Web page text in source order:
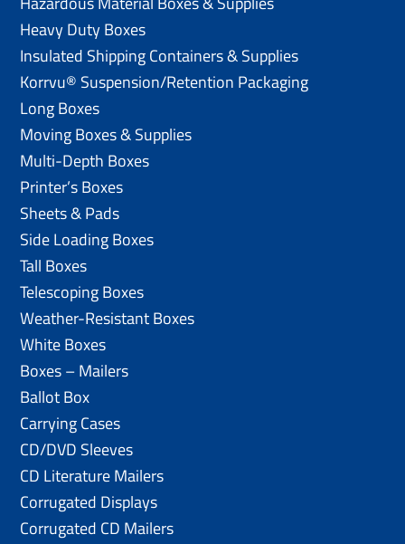
Heavy Duty Boxes
Insulated Shipping Containers & Supplies
Korrvu® Suspension/Retention Packaging
Long Boxes
Moving Boxes & Supplies
Multi-Depth Boxes
Printer’s Boxes
Sheets & Pads
Side Loading Boxes
Tall Boxes
Telescoping Boxes
Weather-Resistant Boxes
White Boxes
Boxes – Mailers
Ballot Box
Carrying Cases
CD/DVD Sleeves
CD Literature Mailers
Corrugated Displays
Corrugated CD Mailers